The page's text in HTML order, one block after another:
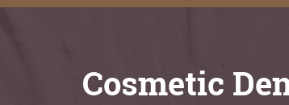
Cosmetic